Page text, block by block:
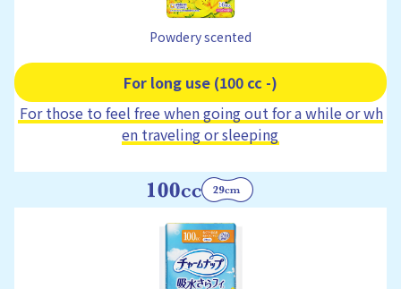
Powdery scented
For long use (100 cc -)
For those to feel free when going out for a while or wh
en traveling or sleeping